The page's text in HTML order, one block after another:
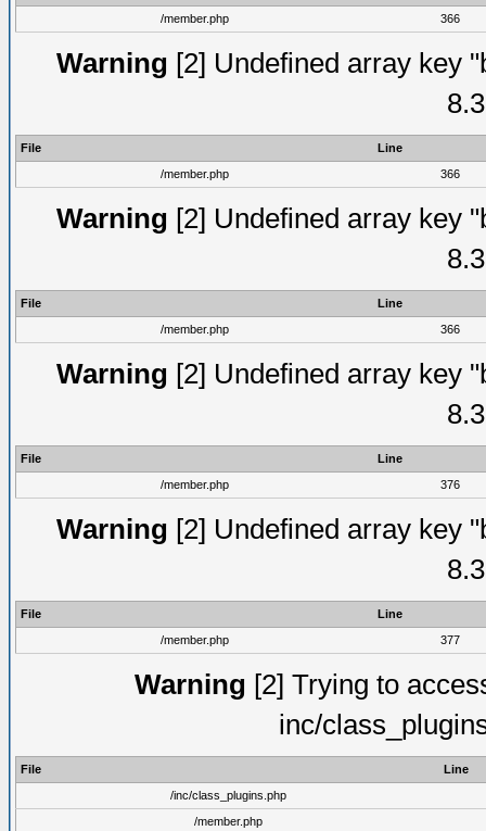
/member.php
366
Warning [2] Undefined array key
File
Line
/member.php
366
Warning [2] Undefined array key
File
Line
/member.php
366
Warning [2] Undefined array key
File
Line
/member.php
376
Warning [2] Undefined array key
File
Line
/member.php
377
Warning [2] Trying to
inc/
File
Line
/inc/class_plugins.php
/member.php